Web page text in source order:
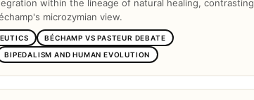
within the lineage of natural healing, contrasting
microzymian view.
BÉCHAMP VS PASTEUR DEBATE
BIPEDALISM AND HUMAN EVOLUTION